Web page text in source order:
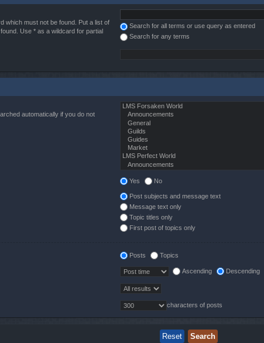
which must not be found. Put a list of
Use * as a wildcard for partial
Search for all terms or use query as entered
Search for any terms
automatically if you do not
Yes No
Post subjects and message text
Message text only
Topic titles only
First post of topics only
Posts Topics
Ascending Descending
characters of posts